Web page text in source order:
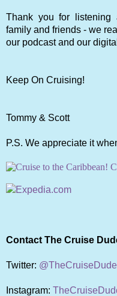
Thank you for listening
family and friends - we
our podcast and our
Keep On Cruising!
Tommy & Scott
P.S. We appreciate it
Contact The Cruise
Twitter:
Instagram: